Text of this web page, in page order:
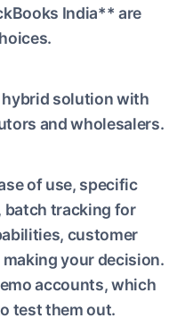
India** are
solution with
and wholesalers.
of use, specific
batch tracking for
customer
your decision.
accounts, which
test them out.